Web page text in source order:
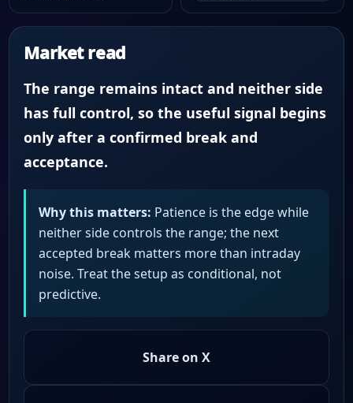
Market read
The range remains intact and neither side
has full control, so the useful signal begins
only after a confirmed break and
acceptance.
Why this matters: Patience is the edge while
neither side controls the range; the next
accepted break matters more than intraday
noise. Treat the setup as conditional, not
predictive.
Share on X